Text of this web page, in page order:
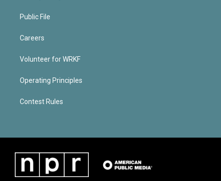
Public File
Careers
Volunteer for WRKF
Operating Principles
Contest Rules